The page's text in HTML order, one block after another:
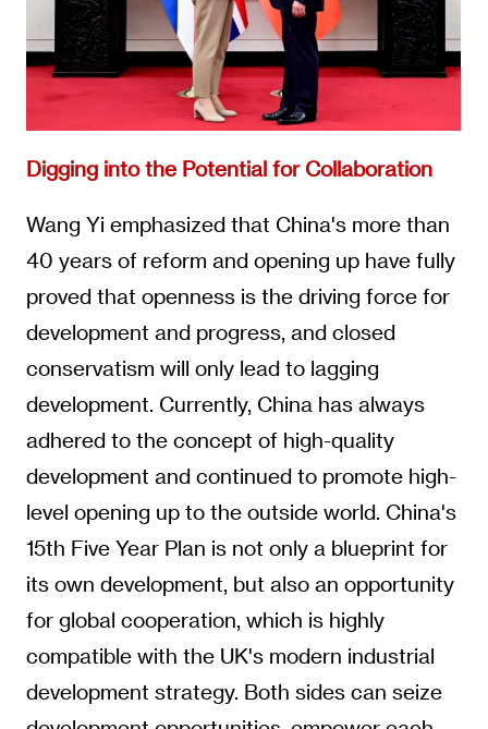
Digging into the Potential for Collaboration
Wang Yi emphasized that China's more than
40 years of reform and opening up have fully
proved that openness is the driving force for
development and progress, and closed
conservatism will only lead to lagging
development. Currently, China has always
adhered to the concept of high-quality
development and continued to promote high-
level opening up to the outside world. China's
15th Five Year Plan is not only a blueprint for
its own development, but also an opportunity
for global cooperation, which is highly
compatible with the UK's modern industrial
development strategy. Both sides can seize